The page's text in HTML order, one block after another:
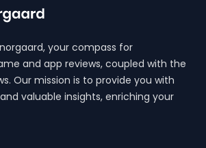
your compass for
and app reviews, coupled with the
Our mission is to provide you with
valuable insights, enriching your